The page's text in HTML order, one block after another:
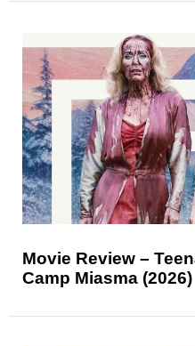
Movie Review –
Camp Miasma (2026)